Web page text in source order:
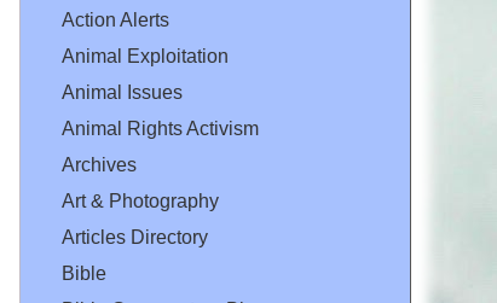
Action Alerts
Animal Exploitation
Animal Issues
Animal Rights Activism
Archives
Art & Photography
Articles Directory
Bible